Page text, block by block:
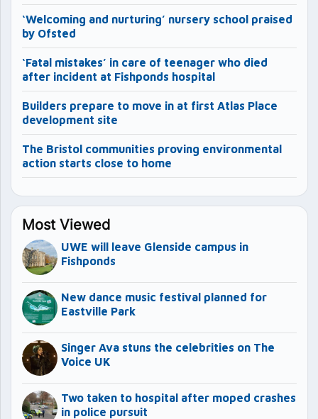
‘Welcoming and nurturing’ nursery school praised
by Ofsted
‘Fatal mistakes’ in care of teenager who died
after incident at Fishponds hospital
Builders prepare to move in at first Atlas Place
development site
The Bristol communities proving environmental
action starts close to home
Most Viewed
UWE will leave Glenside campus in
Fishponds
New dance music festival planned for
Eastville Park
Singer Ava stuns the celebrities on The
Voice UK
Two taken to hospital after moped crashes
in police pursuit